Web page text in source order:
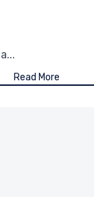
Read More